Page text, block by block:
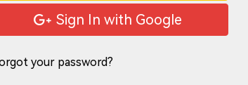
Sign In with Google
your password?